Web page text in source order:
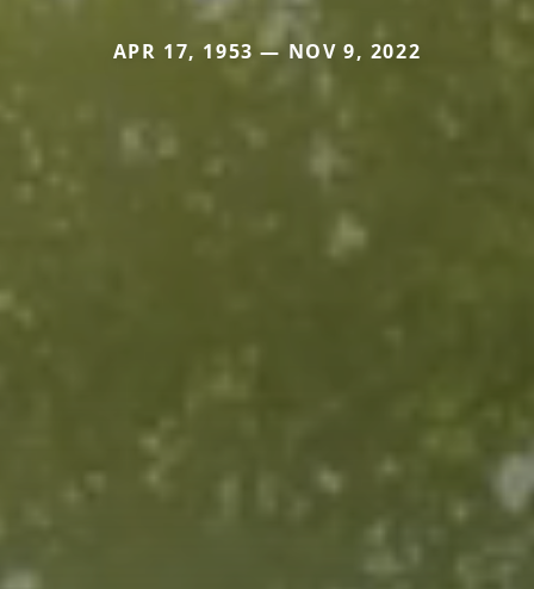
APR 17, 1953 — NOV 9, 2022